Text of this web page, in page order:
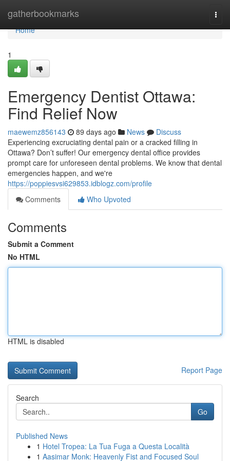
gatherbookmarks
Home
Home
1
Emergency Dentist Ottawa:
Find Relief Now
maewemz856143 89 days ago News
Discuss
Experiencing excruciating dental pain or a cracked filling in
Ottawa? Don’t suffer! Our emergency dental office provides
prompt care for unforeseen dental problems. We know that dental
emergencies happen, and we're
https://poppiesvsi629853.idblogz.com/profile
Comments
Who Upvoted
Comments
Submit a Comment
No HTML
HTML is disabled
Report Page
Search
Go
Published News
1 Hotel Tropea: La Tua Fuga a Questa Località
1 Aasimar Monk: Heavenly Fist and Focused Soul